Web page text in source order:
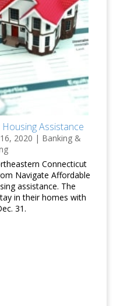
Assistance
2020 | Banking &
Connecticut
Navigate Affordable
assistance. The
in their homes with
31.